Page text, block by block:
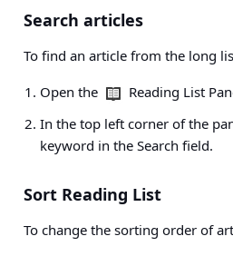
Search articles
To find an article from the long
Open the
Reading List
In the top left corner of the
keyword in the Search field.
Sort Reading List
To change the sorting order of